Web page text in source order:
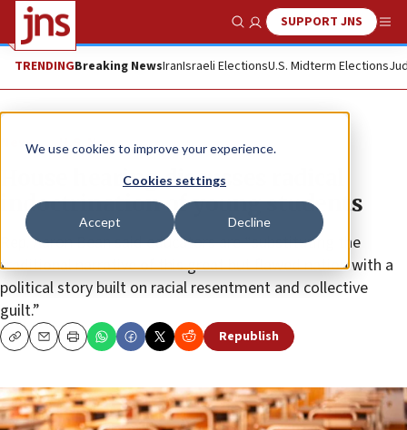
We use cookies to improve your experience.
Cookies settings
Accept Decline
Show SearchSUPPORT JNS
TRENDINGBreaking NewsIranIsraeli ElectionsU.S. Midterm Elections
News U.S. News
House hearing discusses radical
indoctrination of young students
Rep. Aaron Bean said educators are “substituting the
traditional narrative of this great but flawed nation with a
political story built on racial resentment and collective
guilt.”
CopyEmailPrint Republish